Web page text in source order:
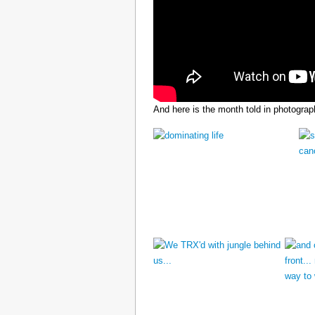
And here is the month told in